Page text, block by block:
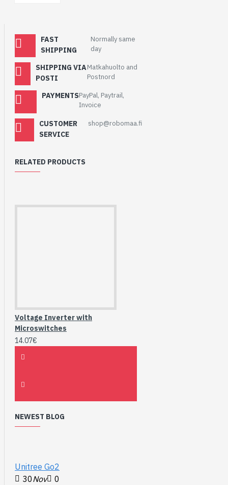
FAST
SHIPPING
Normally same
day
SHIPPING VIA
POSTI
Matkahuolto and
Postnord
PAYMENTSPayPal, Paytrail,
Invoice
CUSTOMER
SERVICE
shop@robomaa.fi
RELATED PRODUCTS
Voltage Inverter with
Microswitches
14.07€
NEWEST BLOG
Unitree Go2
30Nov 0